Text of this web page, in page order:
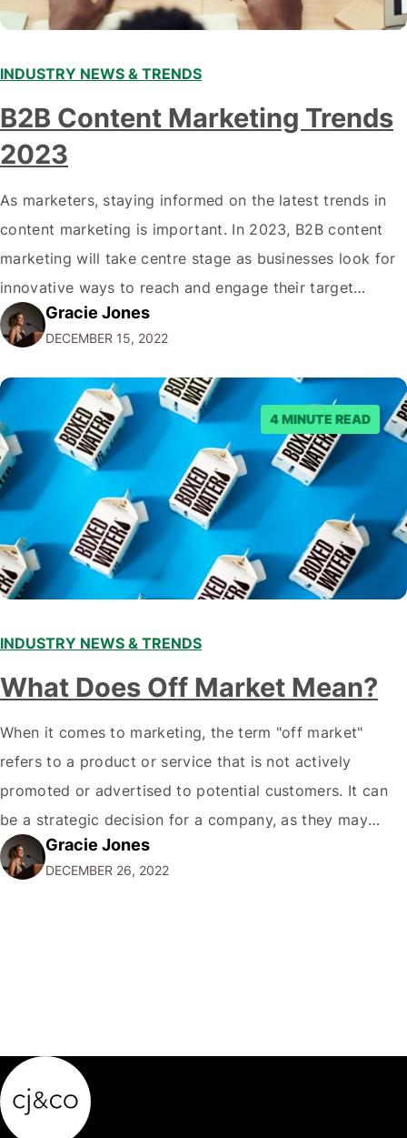
INDUSTRY NEWS & TRENDS
B2B Content Marketing Trends
2023
As marketers, staying informed on the latest trends in
content marketing is important. In 2023, B2B content
marketing will take centre stage as businesses look for
innovative ways to reach and engage their target
audiences. With that in mind, understanding the
emerging trends and best practices in this field is key to
staying ahead of…
Gracie Jones
DECEMBER 15, 2022
4 MINUTE READ
INDUSTRY NEWS & TRENDS
What Does Off Market Mean?
When it comes to marketing, the term "off market"
refers to a product or service that is not actively
promoted or advertised to potential customers. It can
be a strategic decision for a company, as they may
want to focus their resources on promoting their most
popular or profitable products or services. If a
Gracie Jones
DECEMBER 26, 2022